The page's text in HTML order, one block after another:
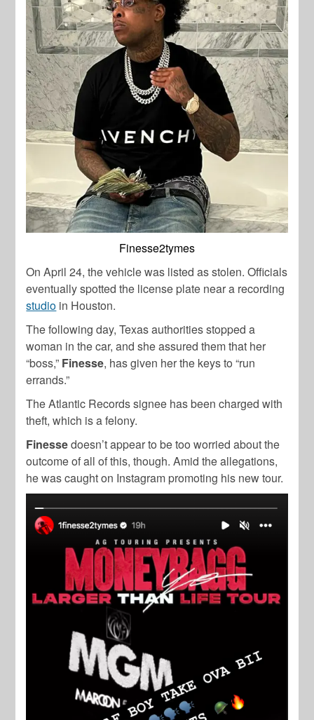
Finesse2tymes
On April 24, the vehicle was listed as stolen. Officials
eventually spotted the license plate near a recording
studio in Houston.
The following day, Texas authorities stopped a
woman in the car, and she assured them that her
“boss,” Finesse, has given her the keys to “run
errands.”
The Atlantic Records signee has been charged with
theft, which is a felony.
Finessedoesn’t appear to be too worried about the
outcome of all of this, though. Amid the allegations,
he was caught on Instagram promoting his new tour.